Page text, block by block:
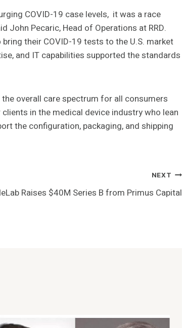
COVID-19 case levels, it was a race
John Pecaric, Head of Operations at RRD.
their COVID-19 tests to the U.S. market
and IT capabilities supported the standards
overall care spectrum for all consumers
in the medical device industry who lean
the configuration, packaging, and shipping
NEXT
Raises $40M Series B from Primus Capital